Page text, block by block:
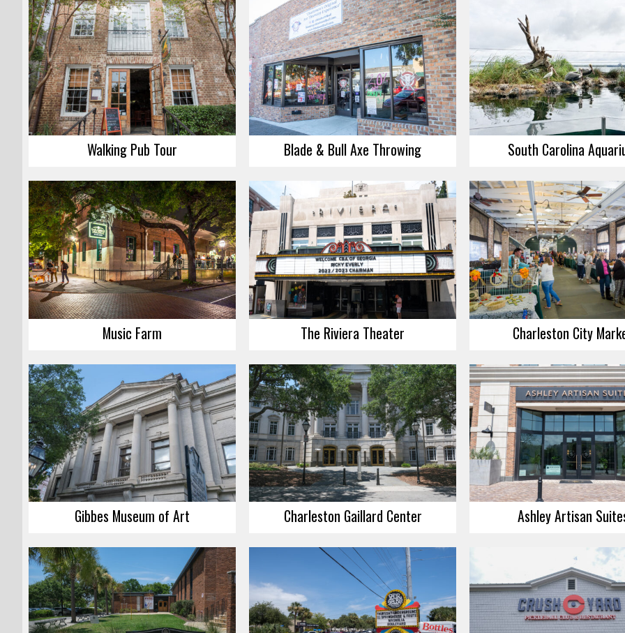
Walking Pub Tour Blade & Bull Axe Throwing South Carolina
Music Farm The Riviera Theater Charleston City
Gibbes Museum of Art Charleston Gaillard Center Ashley Artisan